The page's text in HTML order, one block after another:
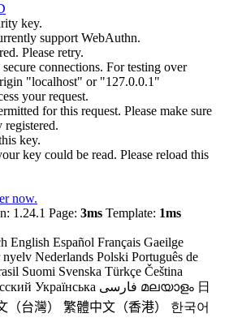
key.
support WebAuthn.
Please retry.
connections. For testing over
"localhost" or "127.0.0.1"
your request.
for this request. Please make sure
registered.
key.
key could be read. Please reload this
now.
1.24.1 Page: 3ms Template: 1ms
English Español Français Gaeilge
nyelv Nederlands Polski Português de
Suomi Svenska Türkçe Čeština
Українська فارسی മലയാളം 日
（台灣） 繁體中文（香港）
한국어